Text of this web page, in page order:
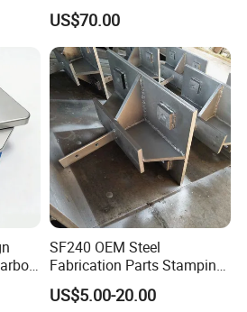
order.
samples before mass
Vents
US$70.00
SF240 OEM Steel
Fabrication Parts Stamping
Welding Bending Services
Sheet Metal Fabrication
US$5.00-20.00